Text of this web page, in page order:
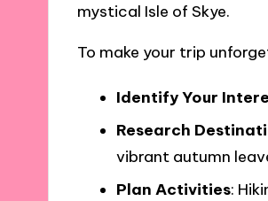
mystical Isle of Skye.
To make your trip
Identify Your
Research
vibrant autumn
Plan Activities: